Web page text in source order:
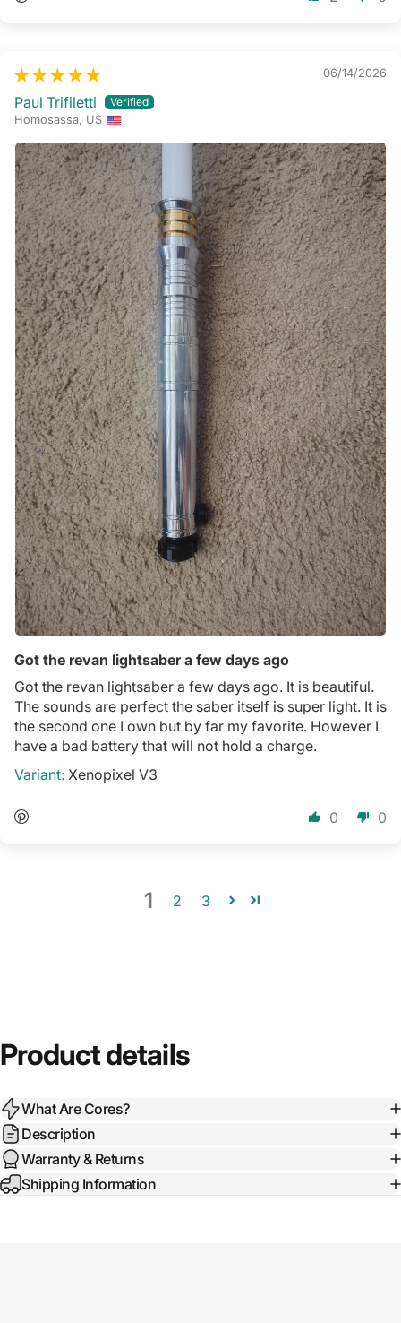
06/14/2026
Paul Trifiletti
Homosassa, US
Got the revan lightsaber a few days ago
Got the revan lightsaber a few days ago. It is beautiful.
The sounds are perfect the saber itself is super light. It is
the second one I own but by far my favorite. However I
have a bad battery that will not hold a charge.
Xenopixel V3
0 0
1 2 3
Product details
What Are Cores?
Description
Warranty & Returns
Shipping Information